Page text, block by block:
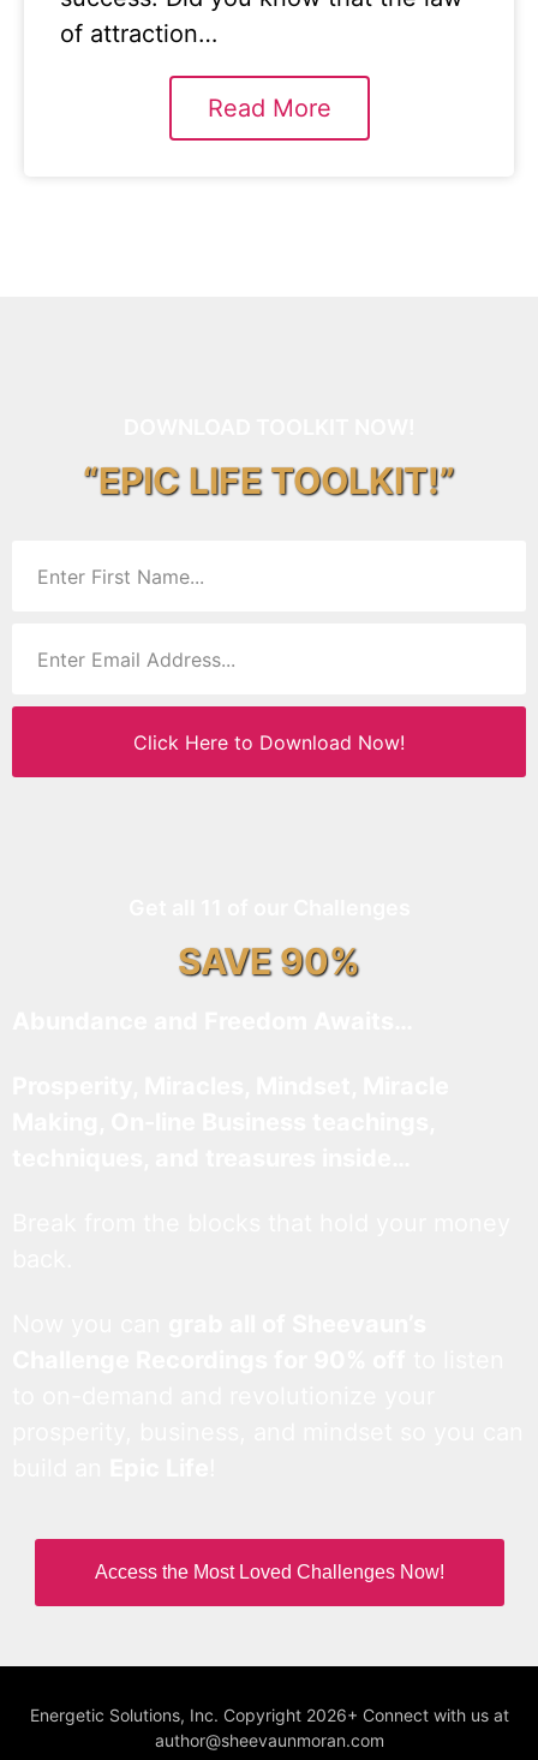
of attraction…
Read More
“EPIC LIFE TOOLKIT!”
Click Here to Download Now!
SAVE 90%
Access the Most Loved Challenges Now!
Energetic Solutions, Inc. Copyright 2026+ Connect with us at
author@sheevaunmoran.com